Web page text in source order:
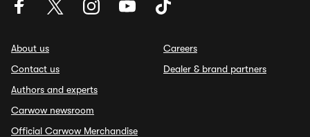
About us
Contact us
Authors and experts
Carwow newsroom
Official Carwow Merchandise
Careers
Dealer & brand partners